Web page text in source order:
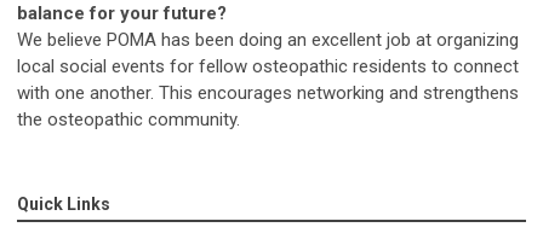
balance for your future?
We believe POMA has been doing an excellent job at organizing
local social events for fellow osteopathic residents to connect
with one another. This encourages networking and strengthens
the osteopathic community.
Quick Links